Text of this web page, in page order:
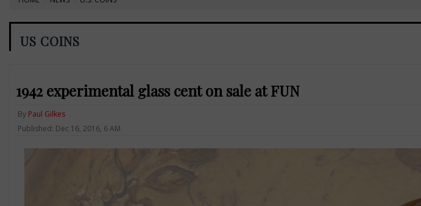
US COINS
1942 experimental glass cent on sale at FUN
By Paul Gilkes
Published: Dec 16, 2016, 6 AM
Previous